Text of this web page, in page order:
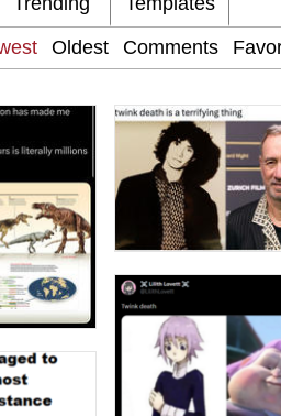
Just Put My Fries in the
We Got X Before GTA 6
My Father-In-Law Is A
Jacob Batalon CEO of